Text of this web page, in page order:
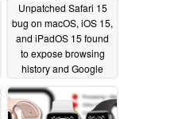
Unpatched Safari 15
bug on macOS, iOS 15,
and iPadOS 15 found
to expose browsing
history and Google
account info